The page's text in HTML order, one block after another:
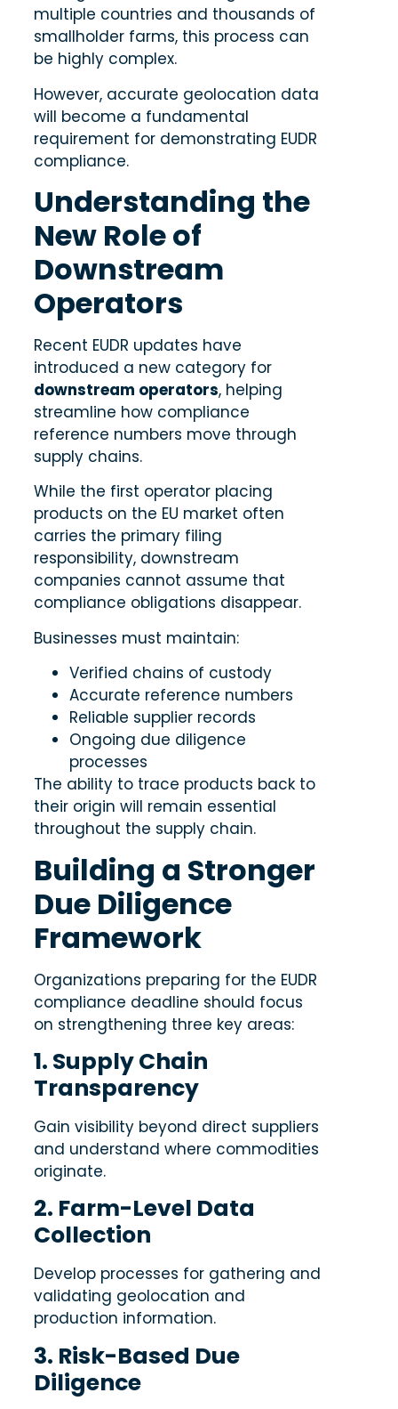
multiple countries and thousands of
smallholder farms, this process can
be highly complex.
However, accurate geolocation data
will become a fundamental
requirement for demonstrating EUDR
compliance.
Understanding the
New Role of
Downstream
Operators
Recent EUDR updates have
introduced a new category for
downstream operators, helping
streamline how compliance
reference numbers move through
supply chains.
While the first operator placing
products on the EU market often
carries the primary filing
responsibility, downstream
companies cannot assume that
compliance obligations disappear.
Businesses must maintain:
Verified chains of custody
Accurate reference numbers
Reliable supplier records
Ongoing due diligence
processes
The ability to trace products back to
their origin will remain essential
throughout the supply chain.
Building a Stronger
Due Diligence
Framework
Organizations preparing for the EUDR
compliance deadline should focus
on strengthening three key areas:
1. Supply Chain
Transparency
Gain visibility beyond direct suppliers
and understand where commodities
originate.
2. Farm-Level Data
Collection
Develop processes for gathering and
validating geolocation and
production information.
3. Risk-Based Due
Diligence